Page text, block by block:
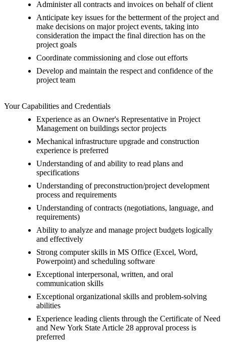
Administer all contracts and invoices on behalf of client
Anticipate key issues for the betterment of the project and
make decisions on major project events, taking into
consideration the impact the final direction has on the
project goals
Coordinate commissioning and close out efforts
Develop and maintain the respect and confidence of the
project team
Your Capabilities and Credentials
Experience as an Owner's Representative in Project
Management on buildings sector projects
Mechanical infrastructure upgrade and construction
experience is preferred
Understanding of and ability to read plans and
specifications
Understanding of preconstruction/project development
process and requirements
Understanding of contracts (negotiations, language, and
requirements)
Ability to analyze and manage project budgets logically
and effectively
Strong computer skills in MS Office (Excel, Word,
Powerpoint) and scheduling software
Exceptional interpersonal, written, and oral
communication skills
Exceptional organizational skills and problem-solving
abilities
Experience leading clients through the Certificate of Need
and New York State Article 28 approval process is
preferred